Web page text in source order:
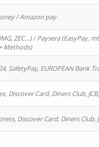
/ Amazon pay
ZEC…) / Paysera (EasyPay,
Methods)
SafetyPay, EUROPEAN Bank
Discover Card, Diners Club, JCB)
Discover Card, Diners Club,